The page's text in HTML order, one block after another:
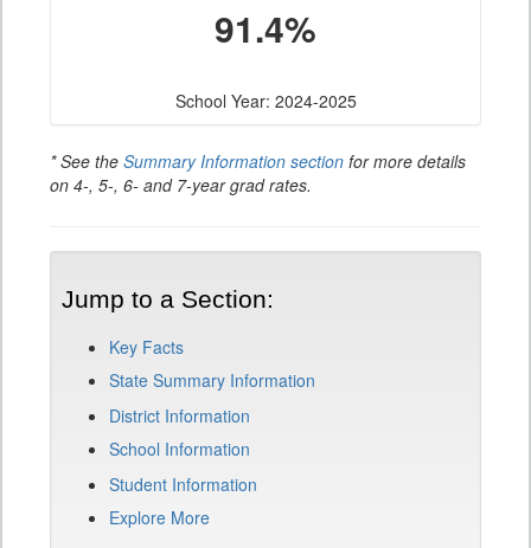
91.4%
School Year: 2024-2025
* See the Summary Information section for more details
on 4-, 5-, 6- and 7-year grad rates.
Jump to a Section:
Key Facts
State Summary Information
District Information
School Information
Student Information
Explore More